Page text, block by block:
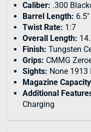
Caliber: .300
Barrel Length: 6.5"
Twist Rate: 1:7
Overall Length:
Finish: Tungsten
Grips: CMMG
Sights: None 1913
Magazine
Additional
Charging